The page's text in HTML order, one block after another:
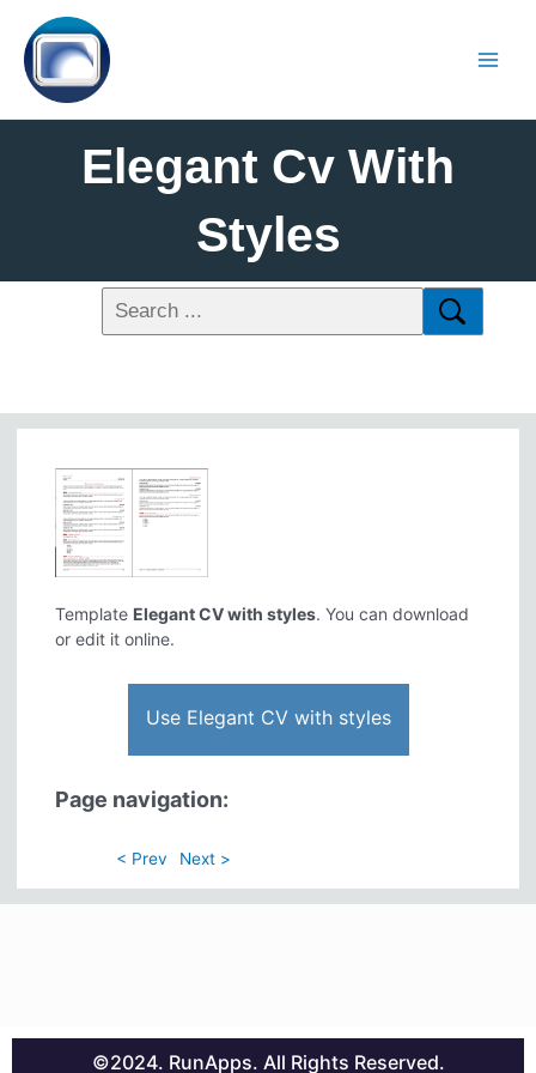
Elegant Cv With
Styles
Template Elegant CV with styles. You can download
or edit it online.
Use Elegant CV with styles
Page navigation:
< Prev Next >
©2024. RunApps. All Rights Reserved.